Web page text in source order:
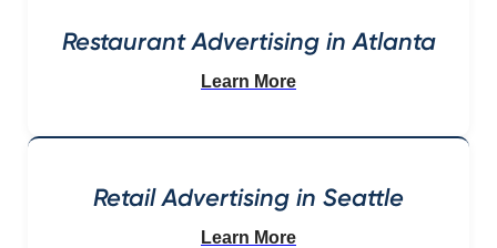
Restaurant Advertising in Atlanta
Learn More
Retail Advertising in Seattle
Learn More